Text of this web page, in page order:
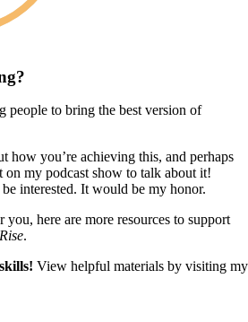
people to bring the best version of
how you’re achieving this, and perhaps
on my podcast show to talk about it!
interested. It would be my honor.
you, here are more resources to support
.
View helpful materials by visiting my